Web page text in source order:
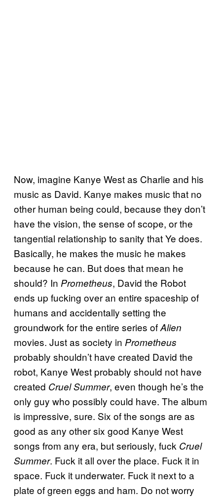
Now, imagine Kanye West as Charlie and his
music as David. Kanye makes music that no
other human being could, because they don’t
have the vision, the sense of scope, or the
tangential relationship to sanity that Ye does.
Basically, he makes the music he makes
because he can. But does that mean he
should? In Prometheus, David the Robot
ends up fucking over an entire spaceship of
humans and accidentally setting the
groundwork for the entire series ofAlien
movies. Just as society in Prometheus
probably shouldn’t have created David the
robot, Kanye West probably should not have
created Cruel Summer, even though he’s the
only guy who possibly could have. The album
is impressive, sure. Six of the songs are as
good as any other six good Kanye West
songs from any era, but seriously, fuck Cruel
Summer. Fuck it all over the place. Fuck it in
space. Fuck it underwater. Fuck it next to a
plate of green eggs and ham. Do not worry